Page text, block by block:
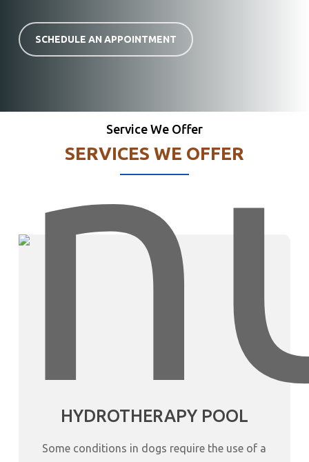
SCHEDULE AN APPOINTMENT
Service We Offer
SERVICES WE OFFER
HYDROTHERAPY POOL
Some conditions in dogs require the use of a